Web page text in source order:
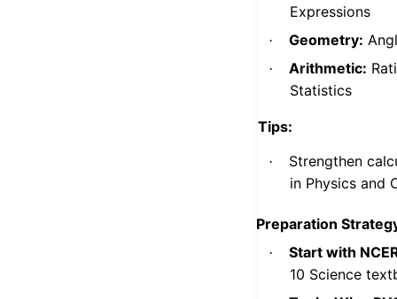
Expressions
· Geometry:
· Arithmetic:
Statistics
Tips:
·
Strengthen
in Physics and
Preparation
·
Start with
10 Science